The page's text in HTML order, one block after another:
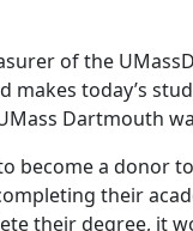
of the
makes today’s
Dartmouth
become a donor
their
their degree, it